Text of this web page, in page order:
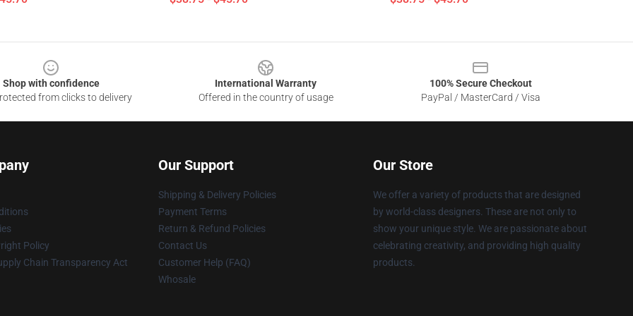
Shop with confidence
from clicks to delivery
International Warranty
Offered in the country of usage
100% Secure Checkout
PayPal / MasterCard / Visa
Policy
Chain Transparency Act
Our Support
Shipping & Delivery Policies
Payment Terms
Return & Refund Policies
Contact Us
Customer Help (FAQ)
Whosale
Our Store
We offer a variety of products that are designed
by world-class designers. These are not only to
show your unique style. We are passionate about
celebrating creativity, and providing high quality
products.